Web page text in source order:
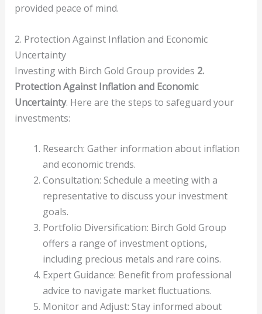
provided peace of mind.
2. Protection Against Inflation and Economic
Uncertainty
Investing with Birch Gold Group provides 2.
Protection Against Inflation and Economic
Uncertainty. Here are the steps to safeguard your
investments:
Research: Gather information about inflation
and economic trends.
Consultation: Schedule a meeting with a
representative to discuss your investment
goals.
Portfolio Diversification: Birch Gold Group
offers a range of investment options,
including precious metals and rare coins.
Expert Guidance: Benefit from professional
advice to navigate market fluctuations.
Monitor and Adjust: Stay informed about